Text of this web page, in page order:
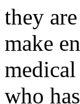
they
make
who